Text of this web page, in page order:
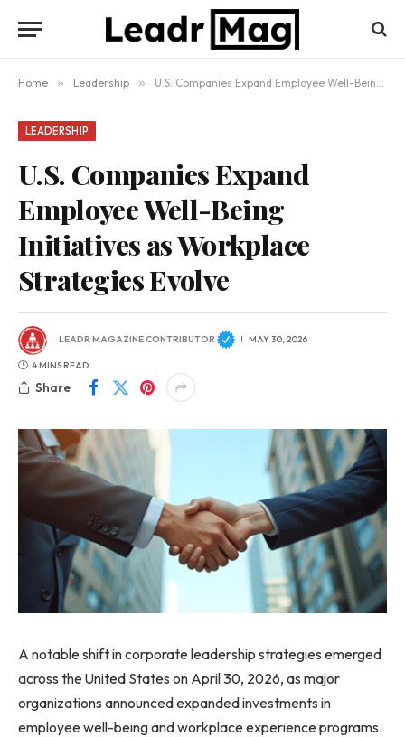
Home » Leadership » U.S. Companies Expand Employee Well-Being Initiatives as Workplace Strategies Evolve
LEADERSHIP
U.S. Companies Expand
Employee Well-Being
Initiatives as Workplace
Strategies Evolve
LEADR MAGAZINE CONTRIBUTOR MAY 30, 2026
4 MINS READ
Share
A notable shift in corporate leadership strategies emerged
across the United States on April 30, 2026, as major
organizations announced expanded investments in
employee well-being and workplace experience programs.